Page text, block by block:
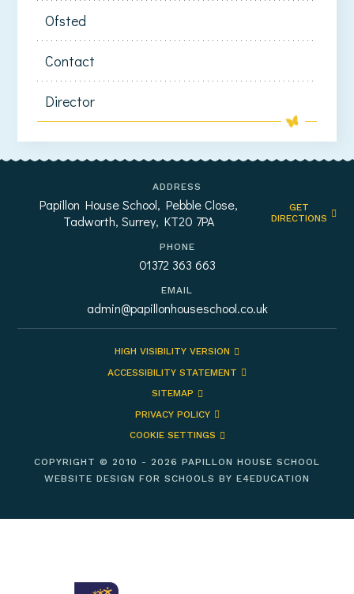
Ofsted
Contact
Director
ADDRESS
Papillon House School, Pebble Close,
Tadworth, Surrey, KT20 7PA
GET
DIRECTIONS
PHONE
01372 363 663
EMAIL
admin@papillonhouseschool.co.uk
HIGH VISIBILITY VERSION
ACCESSIBILITY STATEMENT
SITEMAP
PRIVACY POLICY
COOKIE SETTINGS
COPYRIGHT © 2010 - 2026 PAPILLON HOUSE SCHOOL
WEBSITE DESIGN FOR SCHOOLS BY E4EDUCATION